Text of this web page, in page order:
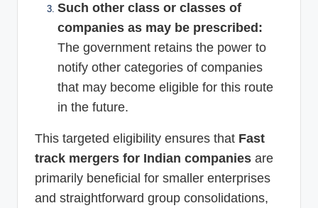
Such other class or classes of
companies as may be prescribed:
The government retains the power to
notify other categories of companies
that may become eligible for this route
in the future.
This targeted eligibility ensures that Fast
track mergers for Indian companies are
primarily beneficial for smaller enterprises
and straightforward group consolidations,